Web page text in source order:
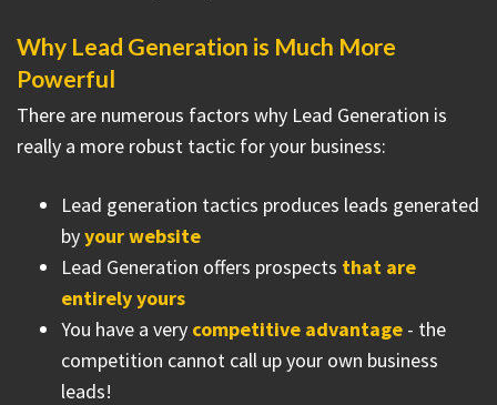
Why Lead Generation is Much More
Powerful
There are numerous factors why Lead Generation is
really a more robust tactic for your business:
Lead generation tactics produces leads generated
byyour website
Lead Generation offers prospects that are
entirely yours
You have a very competitive advantage - the
competition cannot call up your own business
leads!